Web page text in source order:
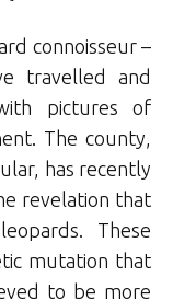
connoisseur –
travelled and
pictures of
The county,
has recently
revelation that
These
mutation that
to be more